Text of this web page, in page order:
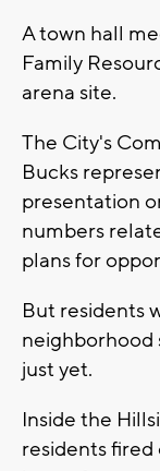
A town hall
Family
arena site.
The City's
Bucks
presentation
numbers
plans for
But residents
neighborhood
just yet.
Inside the
residents